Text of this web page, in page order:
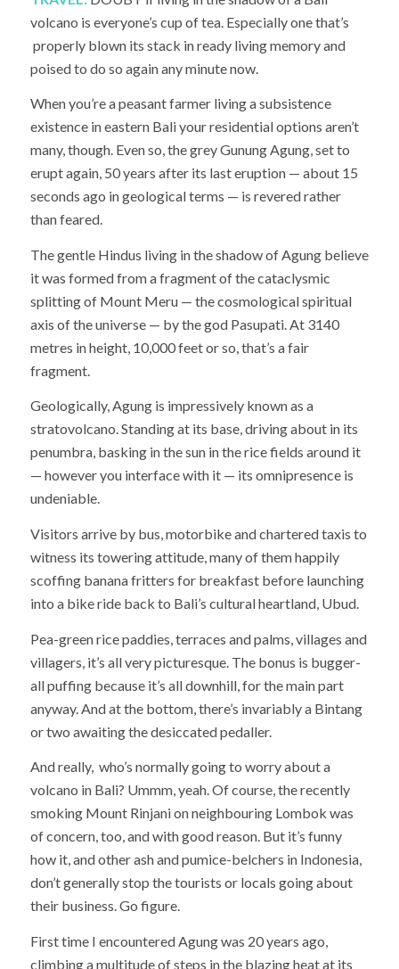
volcano is everyone’s cup of tea. Especially one that’s
properly blown its stack in ready living memory and
poised to do so again any minute now.
When you’re a peasant farmer living a subsistence
existence in eastern Bali your residential options aren’t
many, though. Even so, the grey Gunung Agung, set to
erupt again, 50 years after its last eruption — about 15
seconds ago in geological terms — is revered rather
than feared.
The gentle Hindus living in the shadow of Agung believe
it was formed from a fragment of the cataclysmic
splitting of Mount Meru — the cosmological spiritual
axis of the universe — by the god Pasupati. At 3140
metres in height, 10,000 feet or so, that’s a fair
fragment.
Geologically, Agung is impressively known as a
stratovolcano. Standing at its base, driving about in its
penumbra, basking in the sun in the rice fields around it
— however you interface with it — its omnipresence is
undeniable.
Visitors arrive by bus, motorbike and chartered taxis to
witness its towering attitude, many of them happily
scoffing banana fritters for breakfast before launching
into a bike ride back to Bali’s cultural heartland, Ubud.
Pea-green rice paddies, terraces and palms, villages and
villagers, it’s all very picturesque. The bonus is bugger-
all puffing because it’s all downhill, for the main part
anyway. And at the bottom, there’s invariably a Bintang
or two awaiting the desiccated pedaller.
And really, who’s normally going to worry about a
volcano in Bali? Ummm, yeah. Of course, the recently
smoking Mount Rinjani on neighbouring Lombok was
of concern, too, and with good reason. But it’s funny
how it, and other ash and pumice-belchers in Indonesia,
don’t generally stop the tourists or locals going about
their business. Go figure.
First time I encountered Agung was 20 years ago,
climbing a multitude of steps in the blazing heat at its